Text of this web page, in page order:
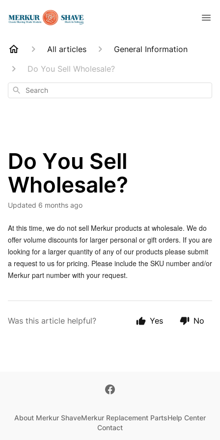
All articles
General Information
Do You Sell Wholesale?
Search
Do You Sell
Wholesale?
Updated 6 months ago
At this time, we do not sell Merkur products at wholesale. We do
offer volume discounts for larger personal or gift orders. If you are
looking for a larger quantity of any of our products please submit
a request to us for pricing. Please include the SKU number and/or
Merkur part number with your request.
Was this article helpful? Yes No
About Merkur ShaveMerkur Replacement PartsHelp Center
Contact